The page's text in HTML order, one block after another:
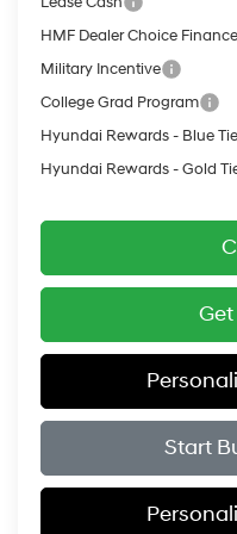
HMF Dealer Choice
Military Incentive
College Grad Program
Hyundai Rewards - Blue
Hyundai Rewards - Gold
Start